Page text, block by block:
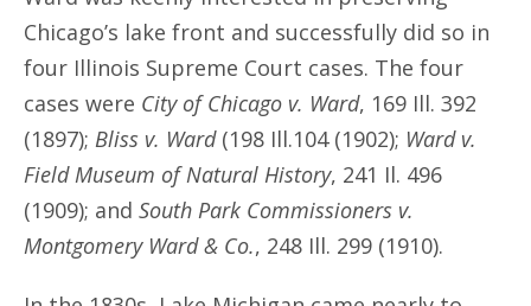
Chicago’s lake front and successfully did so in
four Illinois Supreme Court cases. The four
cases were City of Chicago v. Ward, 169 Ill. 392
(1897); Bliss v. Ward(198 Ill.104 (1902); Ward v.
Field Museum of Natural History, 241 Il. 496
(1909); and South Park Commissioners v.
Montgomery Ward & Co., 248 Ill. 299 (1910).